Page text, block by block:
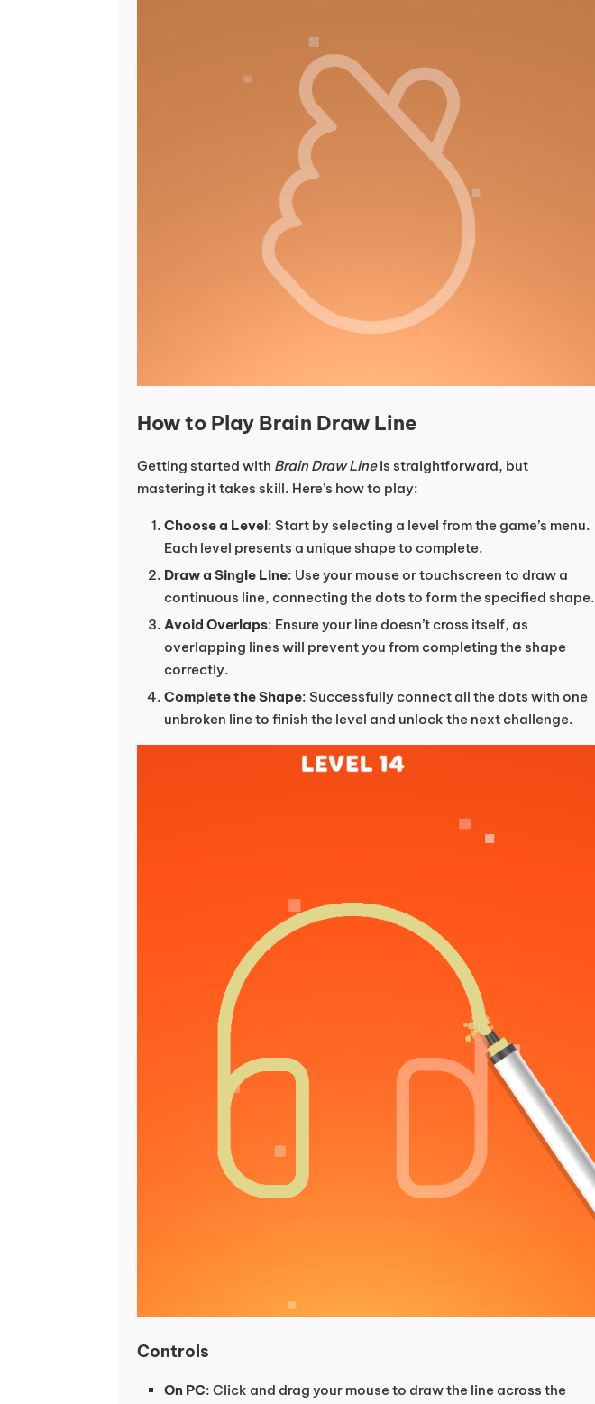
How to Play Brain Draw Line
Getting started with Brain Draw Lineis straightforward, but
mastering it takes skill. Here’s how to play:
Choose a Level: Start by selecting a level from the game’s menu.
Each level presents a unique shape to complete.
Draw a Single Line: Use your mouse or touchscreen to draw a
continuous line, connecting the dots to form the specified shape.
Avoid Overlaps: Ensure your line doesn’t cross itself, as
overlapping lines will prevent you from completing the shape
correctly.
Complete the Shape: Successfully connect all the dots with one
unbroken line to finish the level and unlock the next challenge.
Controls
On PC: Click and drag your mouse to draw the line across the